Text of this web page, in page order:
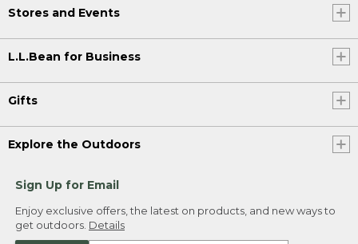
Stores and Events
L.L.Bean for Business
Gifts
Explore the Outdoors
Sign Up for Email
Enjoy exclusive offers, the latest on products, and new ways to
get outdoors. Details